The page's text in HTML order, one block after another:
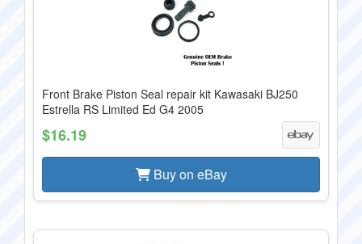
Front Brake Piston Seal repair kit Kawasaki BJ250
Estrella RS Limited Ed G4 2005
$16.19
Buy on eBay